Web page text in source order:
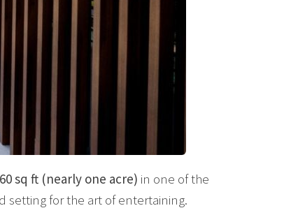
sq ft (nearly one acre) in one of the
setting for the art of entertaining.